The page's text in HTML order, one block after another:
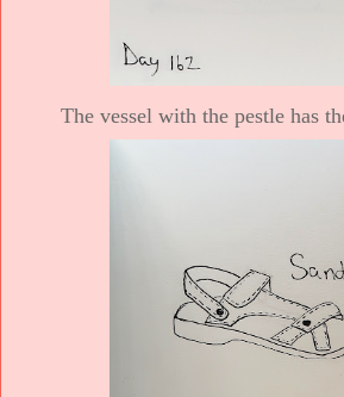
The vessel with the pestle has